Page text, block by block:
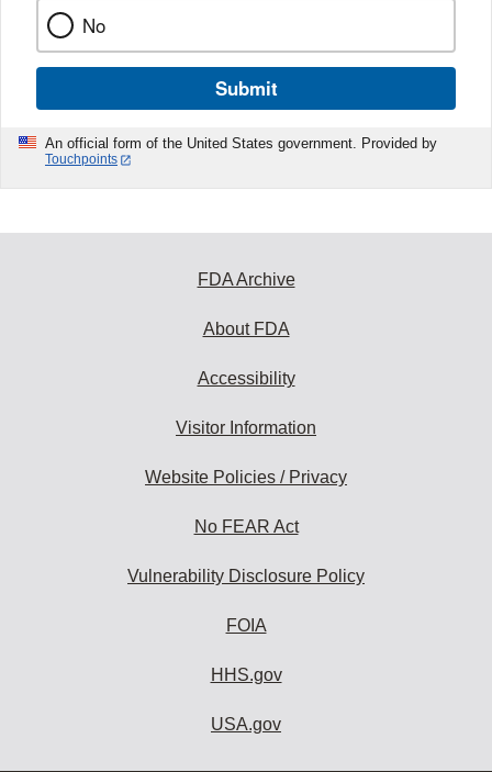
No
Submit
An official form of the United States government. Provided by
Touchpoints
FDA Archive
About FDA
Accessibility
Visitor Information
Website Policies / Privacy
No FEAR Act
Vulnerability Disclosure Policy
FOIA
HHS.gov
USA.gov